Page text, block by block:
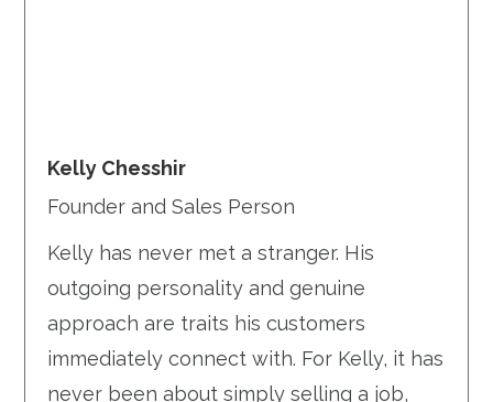
Kelly Chesshir
Founder and Sales Person
Kelly has never met a stranger. His
outgoing personality and genuine
approach are traits his customers
immediately connect with. For Kelly, it has
never been about simply selling a job,